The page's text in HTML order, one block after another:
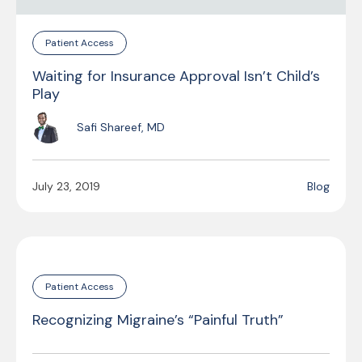
Patient Access
Waiting for Insurance Approval Isn’t Child’s
Play
Safi Shareef, MD
July 23, 2019 Blog
Patient Access
Recognizing Migraine’s “Painful Truth”